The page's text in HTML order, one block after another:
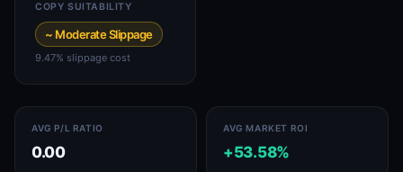
COPY SUITABILITY
~ Moderate Slippage
9.47% slippage cost
AVG P/L RATIO
0.00
AVG MARKET ROI
+53.58%